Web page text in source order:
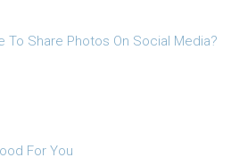
To Share Photos On Social Media?
For You